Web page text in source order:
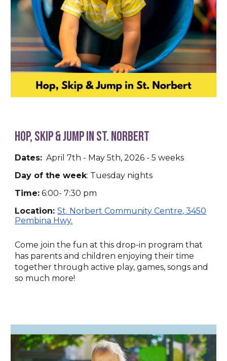
HOp, Skip & Jump in St. Norbert
Dates: April 7th - May 5th, 2026 - 5 weeks
Day of the week: Tuesday nights
Time: 6:00- 7:30 pm
Location:St. Norbert Community Centre, 3450
Pembina Hwy.
Come join the fun at this drop-in program that
has parents and children enjoying their time
together through active play, games, songs and
so much more!